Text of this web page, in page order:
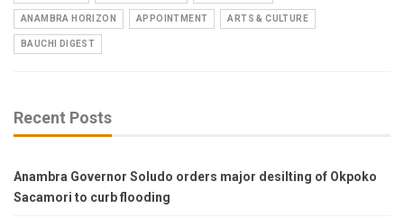
ANAMBRA HORIZON APPOINTMENT ARTS & CULTURE
BAUCHI DIGEST
Recent Posts
Anambra Governor Soludo orders major desilting of Okpoko
Sacamori to curb flooding